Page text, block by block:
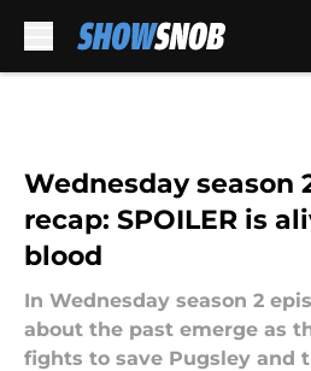
Wednesday season
recap: SPOILER is
blood
In Wednesday season 2
about the past emerge as
fights to save Pugsley and